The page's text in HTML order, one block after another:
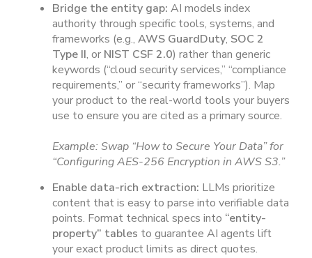
Bridge the entity gap: AI models index
authority through specific tools, systems, and
frameworks (e.g., AWS GuardDuty, SOC 2
Type II, or NIST CSF 2.0) rather than generic
keywords (“cloud security services,” “compliance
requirements,” or “security frameworks”). Map
your product to the real-world tools your buyers
use to ensure you are cited as a primary source.
Example: Swap “How to Secure Your Data” for
“Configuring AES-256 Encryption in AWS S3.”
Enable data-rich extraction: LLMs prioritize
content that is easy to parse into verifiable data
points. Format technical specs into “entity-
property” tables to guarantee AI agents lift
your exact product limits as direct quotes.